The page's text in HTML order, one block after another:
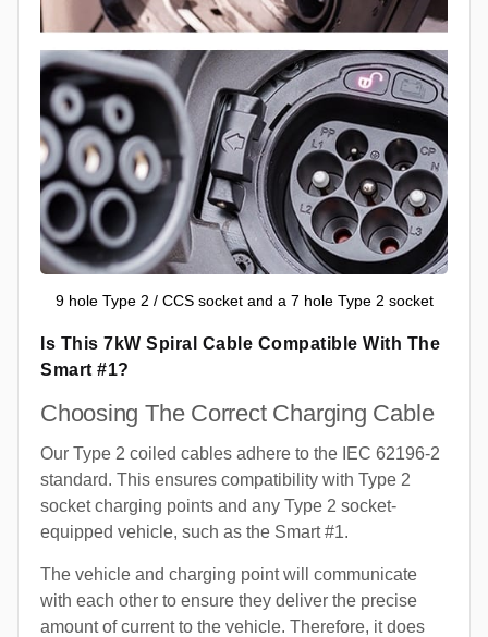
9 hole Type 2 / CCS socket and a 7 hole Type 2 socket
Is This 7kW Spiral Cable Compatible With The
Smart #1?
Choosing The Correct Charging Cable
Our Type 2 coiled cables adhere to the IEC 62196-2
standard. This ensures compatibility with Type 2
socket charging points and any Type 2 socket-
equipped vehicle, such as the Smart #1.
The vehicle and charging point will communicate
with each other to ensure they deliver the precise
amount of current to the vehicle. Therefore, it does